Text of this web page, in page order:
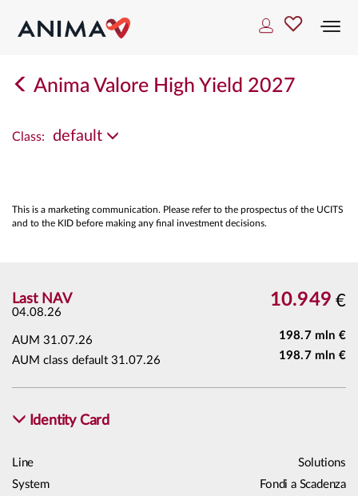
Anima Valore High Yield 2027
Class: default
This is a marketing communication. Please refer to the prospectus of the UCITS
and to the KID before making any final investment decisions.
Last NAV
04.08.26
10.949 €
AUM 31.07.26 198.7 mln €
AUM class default 31.07.26 198.7 mln €
Identity Card
Line
Solutions
System
Fondi a Scadenza